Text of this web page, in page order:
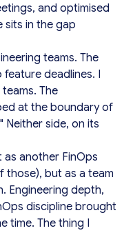
and optimised
sits in the gap
teams. The
deadlines. I
The
at the boundary of
Neither side, on its
another FinOps
those), but as a team
Engineering depth,
discipline brought
time. The thing I